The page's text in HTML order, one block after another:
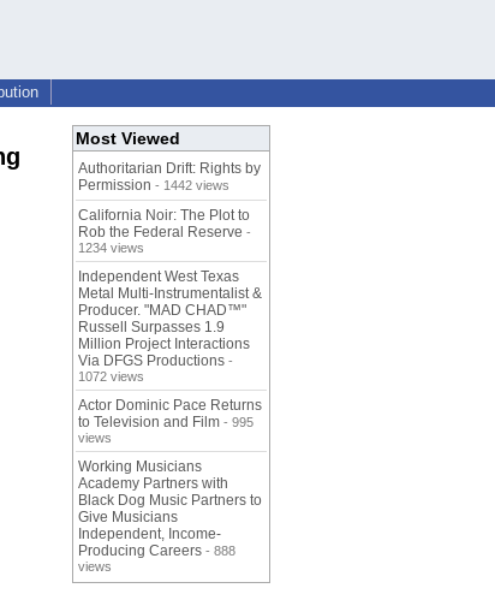
Most Viewed
Authoritarian Drift: Rights by
Permission - 1442 views
California Noir: The Plot to
Rob the Federal Reserve -
1234 views
Independent West Texas
Metal Multi-Instrumentalist &
Producer. "MAD CHAD™"
Russell Surpasses 1.9
Million Project Interactions
Via DFGS Productions -
1072 views
Actor Dominic Pace Returns
to Television and Film - 995
views
Working Musicians
Academy Partners with
Black Dog Music Partners to
Give Musicians
Independent, Income-
Producing Careers - 888
views